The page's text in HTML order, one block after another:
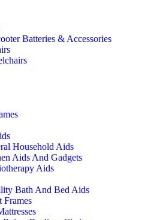
Batteries & Accessories
Household Aids
Aids And Gadgets
Aids
Bath And Bed Aids
Frames